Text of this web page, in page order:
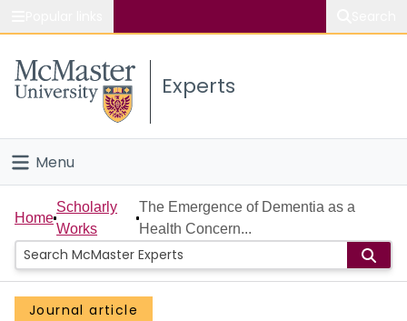
Study
Connect
Experts
Menu
Home
People
Groups
Home
Scholarly
Works
The Emergence of Dementia as a
Health Concern...
Journal article